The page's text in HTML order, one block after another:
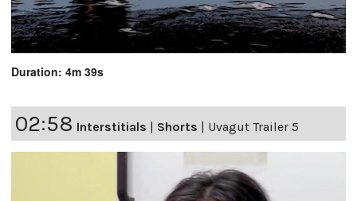
Duration: 4m 39s
02:58 Interstitials Shorts Uvagut Trailer 5